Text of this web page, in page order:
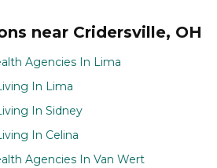
near Cridersville, OH
Agencies In Lima
In Lima
In Sidney
In Celina
Agencies In Van Wert